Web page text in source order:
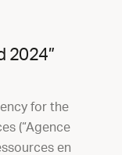
2024”
for the
(“Agence
en